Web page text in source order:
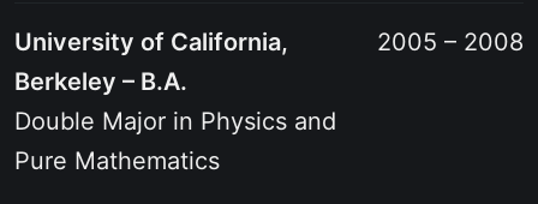
University of California,
Berkeley – B.A.
Double Major in Physics and
Pure Mathematics
2005 – 2008